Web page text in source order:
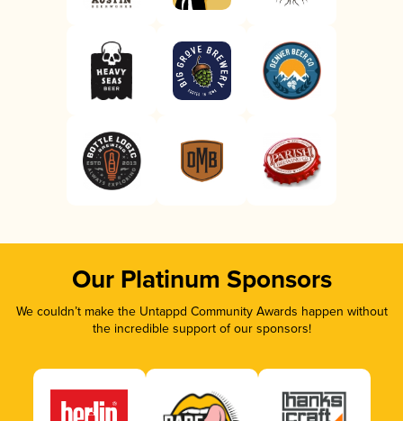
Our Platinum Sponsors
We couldn’t make the Untappd Community Awards happen without
the incredible support of our sponsors!